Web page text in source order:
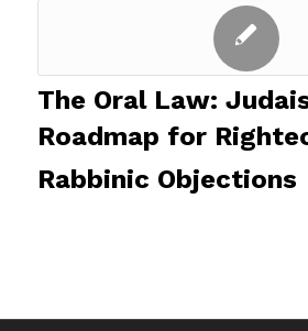
The Oral Law:
Roadmap for
Rabbinic Objections